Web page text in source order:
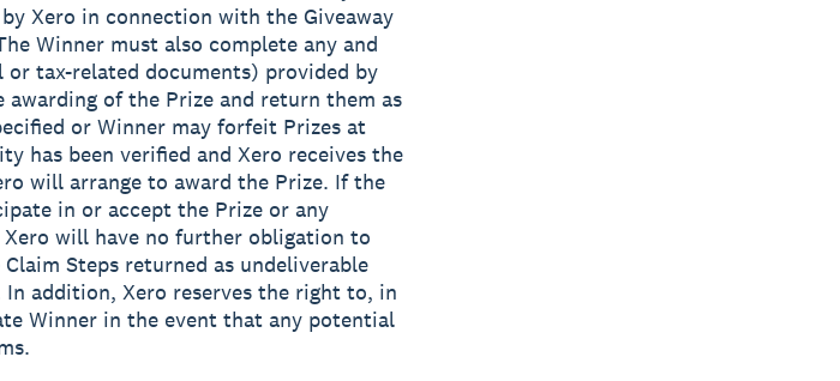
Xero in connection with the Giveaway
Winner must also complete any and
tax-related documents) provided by
of the Prize and return them as
or Winner may forfeit Prizes at
has been verified and Xero receives the
will arrange to award the Prize. If the
in or accept the Prize or any
will have no further obligation to
Steps returned as undeliverable
addition, Xero reserves the right to, in
Winner in the event that any potential